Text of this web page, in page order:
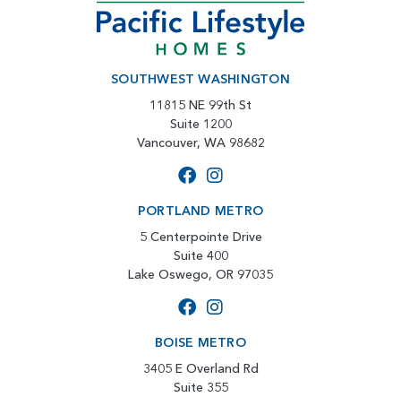
SOUTHWEST WASHINGTON
11815 NE 99th St
Suite 1200
Vancouver, WA 98682
PORTLAND METRO
5 Centerpointe Drive
Suite 400
Lake Oswego, OR 97035
BOISE METRO
3405 E Overland Rd
Suite 355